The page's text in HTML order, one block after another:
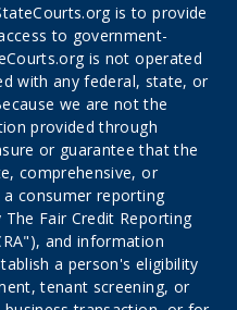
is to provide
to government-
is not operated
with any federal, state, or
we are not the
provided through
or guarantee that the
comprehensive, or
consumer reporting
Fair Credit Reporting
and information
a person's eligibility
tenant screening, or